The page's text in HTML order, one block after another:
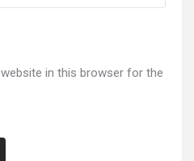
in this browser for the